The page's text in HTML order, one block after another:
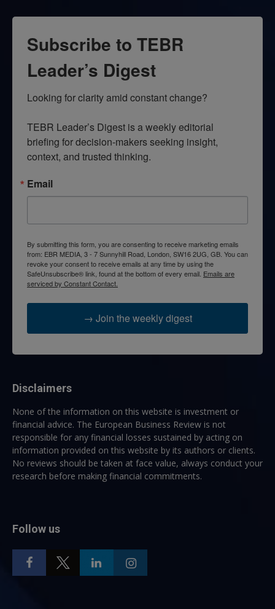
Subscribe to TEBR
Leader’s Digest
Looking for clarity amid constant change?
TEBR Leader’s Digest is a weekly editorial
briefing for decision-makers seeking insight,
context, and trusted thinking.
Email
By submitting this form, you are consenting to receive marketing emails
from: EBR MEDIA, 3 - 7 Sunnyhill Road, London, SW16 2UG, GB. You can
revoke your consent to receive emails at any time by using the
SafeUnsubscribe® link, found at the bottom of every email. Emails are
serviced by Constant Contact.
→ Join the weekly digest
Disclaimers
None of the information on this website is investment or
financial advice. The European Business Review is not
responsible for any financial losses sustained by acting on
information provided on this website by its authors or clients.
No reviews should be taken at face value, always conduct your
research before making financial commitments.
Follow us